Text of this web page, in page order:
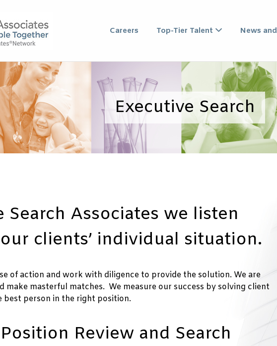
EXECUTIVE SEARCH
Careers Top-Tier Talent News
Executive Search
Search Associates we listen
clients’ individual situation.
of action and work with diligence to provide the solution. We are
make masterful matches. We measure our success by solving client
person in the right position.
Review and Search